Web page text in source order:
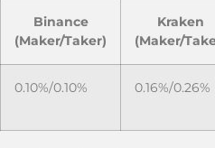
Binance
(Maker/Taker)
Kraken
(Maker/
0.10%/0.10% 0.16%/0.26%